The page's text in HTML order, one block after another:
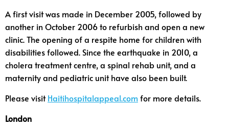
A first visit was made in December 2005, followed by
another in October 2006 to refurbish and open a new
clinic. The opening of a respite home for children with
disabilities followed. Since the earthquake in 2010, a
cholera treatment centre, a spinal rehab unit, and a
maternity and pediatric unit have also been built.
Please visitHaitihospitalappeal.comfor more details.
London